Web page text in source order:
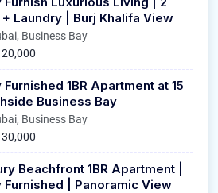
+ Laundry | Burj Khalifa View
Business Bay
Furnished 1BR Apartment at 15
Business Bay
Business Bay
Beachfront 1BR Apartment |
Furnished | Panoramic View